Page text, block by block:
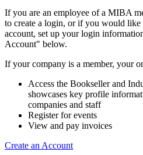
If you are an employee of a MIBA
to create a login, or if you would like
account, set up your login
Account" below.
If your company is a member, your
Access the Bookseller and
showcases key profile
companies and staff
Register for events
View and pay invoices
Create an Account